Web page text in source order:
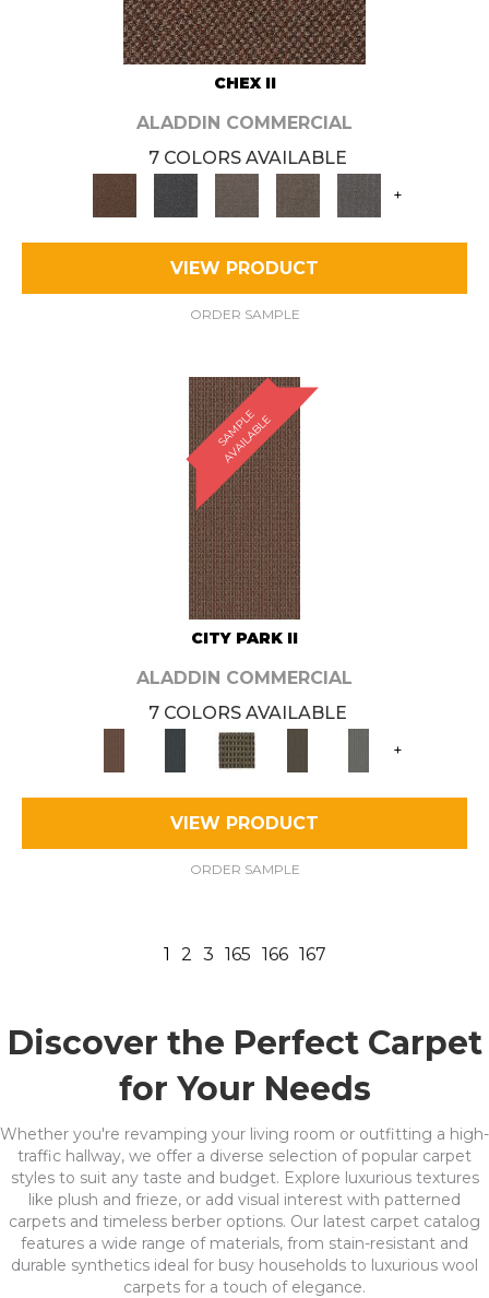
CHEX II
ALADDIN COMMERCIAL
7 COLORS AVAILABLE
+
VIEW PRODUCT
ORDER SAMPLE
S
A
M
P
L
E
A
V
A
I
L
A
B
L
E
CITY PARK II
ALADDIN COMMERCIAL
7 COLORS AVAILABLE
+
VIEW PRODUCT
ORDER SAMPLE
1 2 3 165 166 167
Discover the Perfect Carpet
for Your Needs
Whether you're revamping your living room or outfitting a high-
traffic hallway, we offer a diverse selection of popular carpet
styles to suit any taste and budget. Explore luxurious textures
like plush and frieze, or add visual interest with patterned
carpets and timeless berber options. Our latest carpet catalog
features a wide range of materials, from stain-resistant and
durable synthetics ideal for busy households to luxurious wool
carpets for a touch of elegance.